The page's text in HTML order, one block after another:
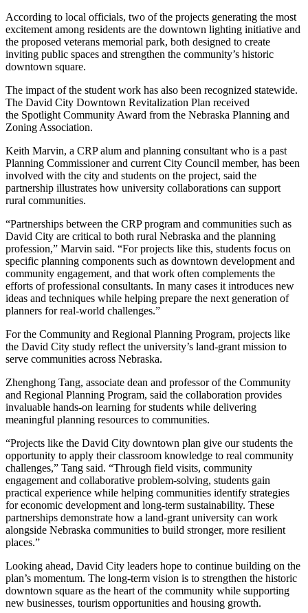
According to local officials, two of the projects generating the most
excitement among residents are the downtown lighting initiative and
the proposed veterans memorial park, both designed to create
inviting public spaces and strengthen the community’s historic
downtown square.
The impact of the student work has also been recognized statewide.
The David City Downtown Revitalization Plan received
the Spotlight Community Award from the Nebraska Planning and
Zoning Association.
Keith Marvin, a CRP alum and planning consultant who is a past
Planning Commissioner and current City Council member, has been
involved with the city and students on the project, said the
partnership illustrates how university collaborations can support
rural communities.
“Partnerships between the CRP program and communities such as
David City are critical to both rural Nebraska and the planning
profession,” Marvin said. “For projects like this, students focus on
specific planning components such as downtown development and
community engagement, and that work often complements the
efforts of professional consultants. In many cases it introduces new
ideas and techniques while helping prepare the next generation of
planners for real-world challenges.”
For the Community and Regional Planning Program, projects like
the David City study reflect the university’s land-grant mission to
serve communities across Nebraska.
Zhenghong Tang, associate dean and professor of the Community
and Regional Planning Program, said the collaboration provides
invaluable hands-on learning for students while delivering
meaningful planning resources to communities.
“Projects like the David City downtown plan give our students the
opportunity to apply their classroom knowledge to real community
challenges,” Tang said. “Through field visits, community
engagement and collaborative problem-solving, students gain
practical experience while helping communities identify strategies
for economic development and long-term sustainability. These
partnerships demonstrate how a land-grant university can work
alongside Nebraska communities to build stronger, more resilient
places.”
Looking ahead, David City leaders hope to continue building on the
plan’s momentum. The long-term vision is to strengthen the historic
downtown square as the heart of the community while supporting
new businesses, tourism opportunities and housing growth.